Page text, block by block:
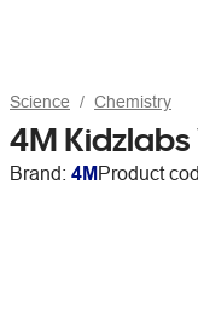
Science Chemistry
4M
Brand: 4MProduct